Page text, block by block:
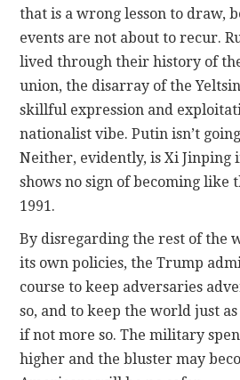
that is a wrong lesson to draw,
events are not about to recur.
lived through their history of
union, the disarray of the
skillful expression and
nationalist vibe. Putin isn’t
Neither, evidently, is Xi Jinping
shows no sign of becoming like
1991.
By disregarding the rest of the
its own policies, the Trump
course to keep adversaries
so, and to keep the world just
if not more so. The military
higher and the bluster may